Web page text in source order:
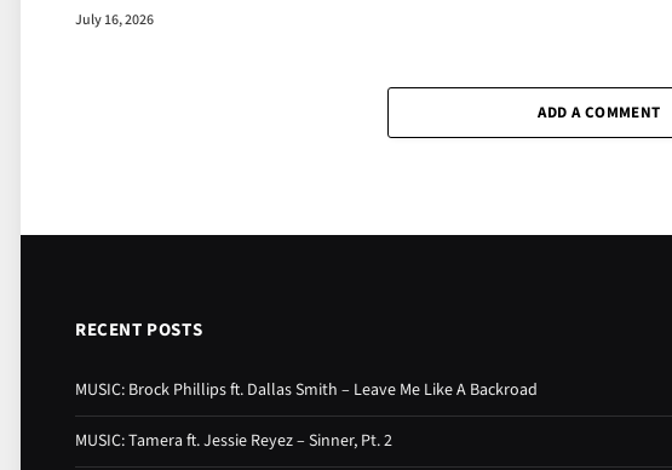
July 16, 2026
ADD A COMMENT
RECENT POSTS
MUSIC: Brock Phillips ft. Dallas Smith – Leave Me Like A Backroad
MUSIC: Tamera ft. Jessie Reyez – Sinner, Pt. 2